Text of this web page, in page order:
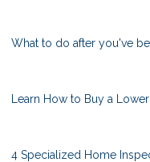
What to do after you've
Learn How to Buy a
4 Specialized Home